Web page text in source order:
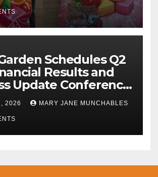
Schedules Q2
Results and
Update Conference
2026 MARY JANE MUNCHABLES